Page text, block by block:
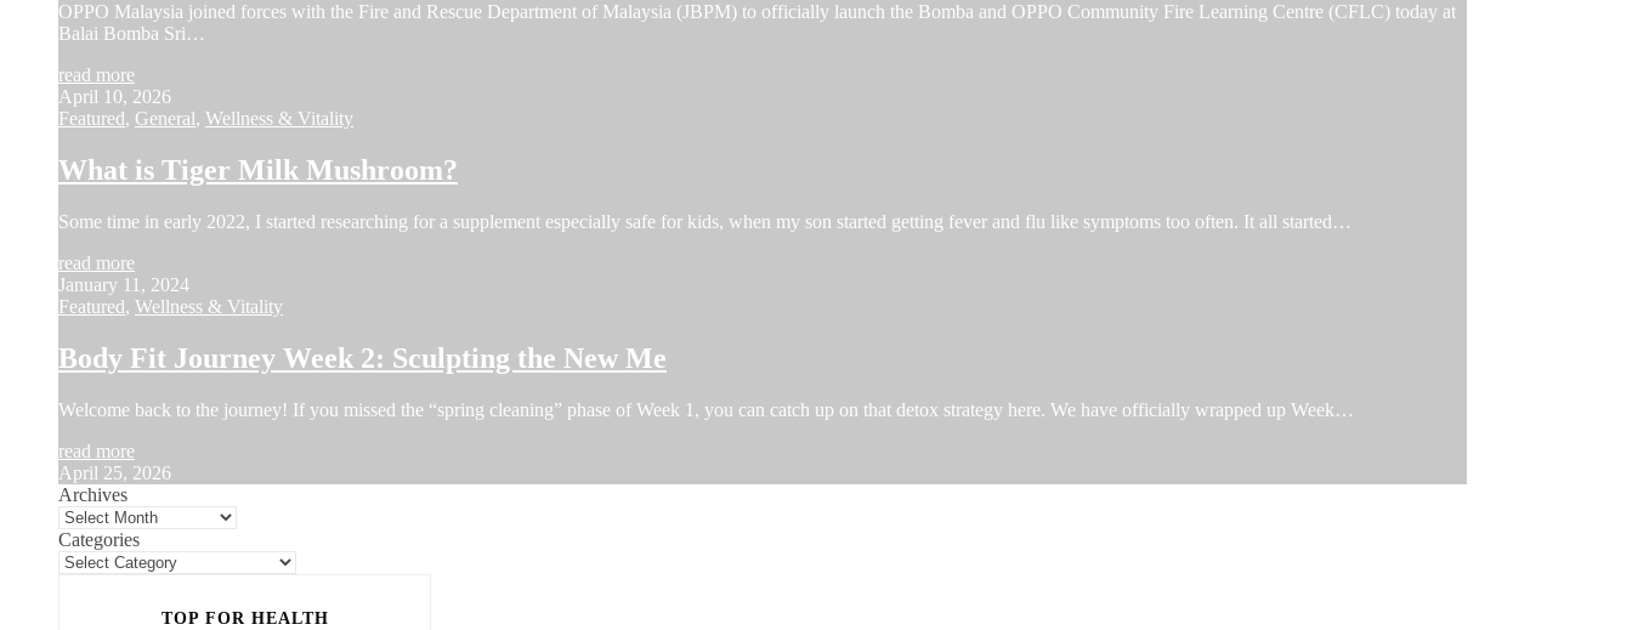
OPPO Malaysia joined forces with the Fire and Rescue Department of Malaysia (JBPM) to officially launch the Bomba and OPPO Community Fire Learning Centre (CFLC) today at
Balai Bomba Sri…
read more
April 10, 2026
Featured, General, Wellness & Vitality
What is Tiger Milk Mushroom?
Some time in early 2022, I started researching for a supplement especially safe for kids, when my son started getting fever and flu like symptoms too often. It all started…
read more
January 11, 2024
Featured, Wellness & Vitality
Body Fit Journey Week 2: Sculpting the New Me
Welcome back to the journey! If you missed the “spring cleaning” phase of Week 1, you can catch up on that detox strategy here. We have officially wrapped up Week…
read more
April 25, 2026
Archives
Categories
TOP FOR HEALTH